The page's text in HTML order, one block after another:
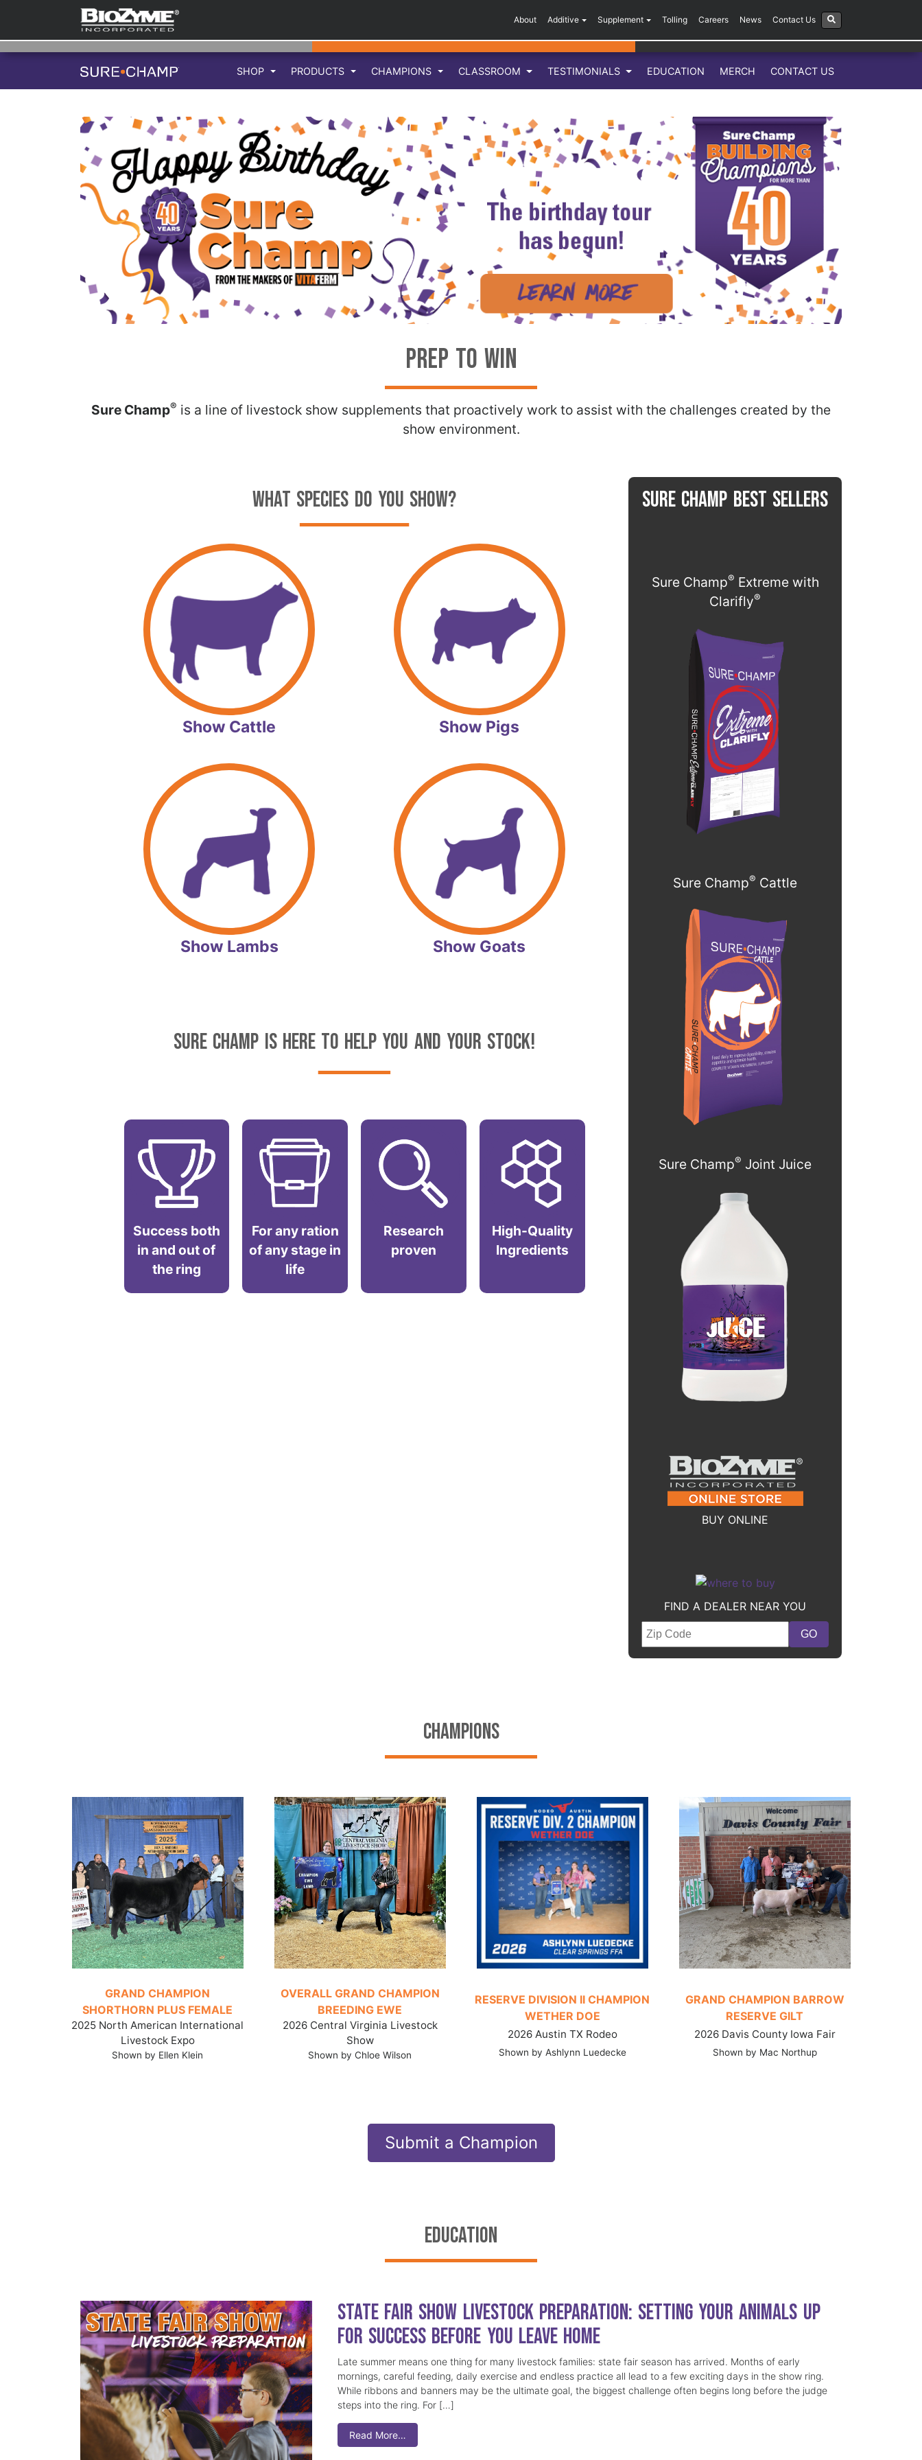
About Additive Supplement Tolling Careers News Contact Us
SHOP PRODUCTS CHAMPIONS CLASSROOM TESTIMONIALS EDUCATION MERCH CONTACT US
Previous
PREP TO WIN
Sure Champ® is a line of livestock show supplements that proactively work to assist with the challenges created by the
show environment.
WHAT SPECIES DO YOU SHOW?
Show Cattle Show Pigs
Show Lambs Show Goats
SURE CHAMP IS HERE TO HELP YOU AND YOUR STOCK!
Success both
in and out of
the ring
For any ration
of any stage in
life
Research
proven
High-Quality
Ingredients
SURE CHAMP BEST SELLERS
Sure Champ® Extreme with
Clarifly®
Sure Champ® Cattle
Sure Champ® Joint Juice
BUY ONLINE
FIND A DEALER NEAR YOU
CHAMPIONS
GRAND CHAMPION
SHORTHORN PLUS FEMALE
2025 North American International
Livestock Expo
Shown by Ellen Klein
OVERALL GRAND CHAMPION
BREEDING EWE
2026 Central Virginia Livestock
Show
Shown by Chloe Wilson
RESERVE DIVISION II CHAMPION
WETHER DOE
2026 Austin TX Rodeo
Shown by Ashlynn Luedecke
GRAND CHAMPION BARROW
RESERVE GILT
2026 Davis County Iowa Fair
Shown by Mac Northup
Submit a Champion
EDUCATION
State Fair Show Livestock Preparation: Setting Your Animals Up
for Success Before You Leave Home
Late summer means one thing for many livestock families: state fair season has arrived. Months of early
mornings, careful feeding, daily exercise and endless practice all lead to a few exciting days in the show ring.
While ribbons and banners may be the ultimate goal, the biggest challenge often begins long before the judge
steps into the ring. For […]
Read More…